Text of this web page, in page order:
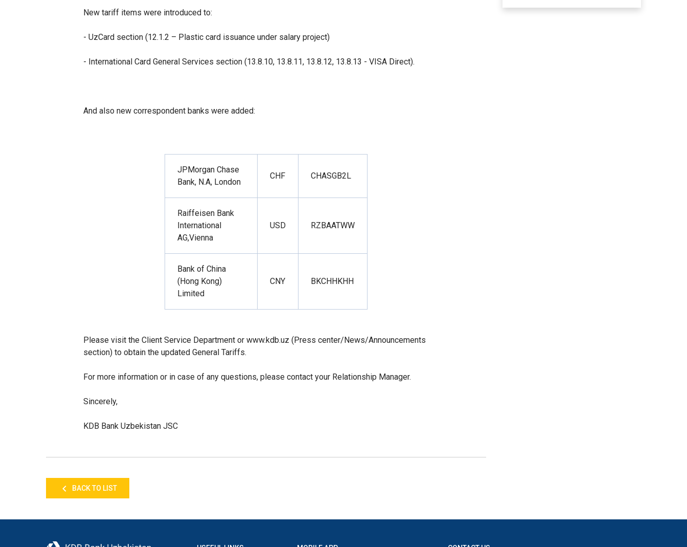
New tariff items were introduced to:
- UzCard section (12.1.2 – Plastic card issuance under salary project)
- International Card General Services section (13.8.10, 13.8.11, 13.8.12, 13.8.13 - VISA Direct).
And also new correspondent banks were added:
JPMorgan Chase
Bank, N.A, London
CHF CHASGB2L
Raiffeisen Bank
International
AG,Vienna
USD RZBAATWW
Bank of China
(Hong Kong)
Limited
CNY BKCHHKHH
Please visit the Client Service Department or www.kdb.uz (Press center/News/Announcements
section) to obtain the updated General Tariffs.
For more information or in case of any questions, please contact your Relationship Manager.
Sincerely,
KDB Bank Uzbekistan JSC
BACK TO LIST